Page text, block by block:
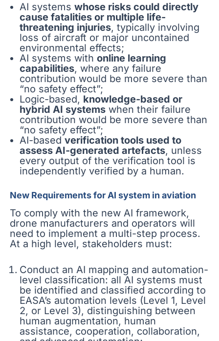
AI systems whose risks could directly
cause fatalities or multiple life-
threatening injuries, typically involving
loss of aircraft or major uncontained
environmental effects;
AI systems with online learning
capabilities, where any failure
contribution would be more severe than
“no safety effect”;
Logic-based, knowledge-based or
hybrid AI systems when their failure
contribution would be more severe than
“no safety effect”;
AI-based verification tools used to
assess AI-generated artefacts, unless
every output of the verification tool is
independently verified by a human.
New Requirements for AI system in aviation
To comply with the new AI framework,
drone manufacturers and operators will
need to implement a multi-step process.
At a high level, stakeholders must:
Conduct an AI mapping and automation-
level classification: all AI systems must
be identified and classified according to
EASA’s automation levels (Level 1, Level
2, or Level 3), distinguishing between
human augmentation, human
assistance, cooperation, collaboration,